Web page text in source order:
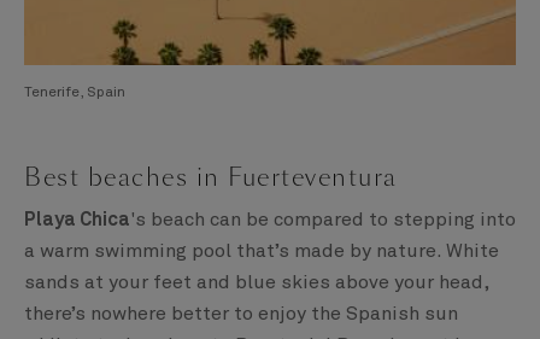
Tenerife, Spain
Best beaches in Fuerteventura
Playa Chica's beach can be compared to stepping into
a warm swimming pool that’s made by nature. White
sands at your feet and blue skies above your head,
there’s nowhere better to enjoy the Spanish sun